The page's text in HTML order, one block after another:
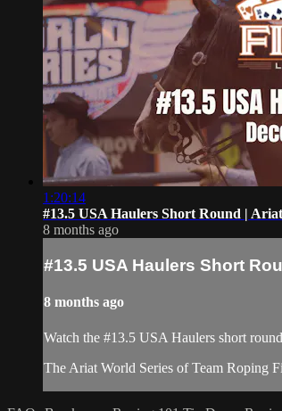
1:20:14
#13.5 USA Haulers Short Round |
8 months ago
#13.5 USA Haulers Short
8 months ago
Watch the #13.5 USA Haulers short
The Ariat World Series of Team Roping